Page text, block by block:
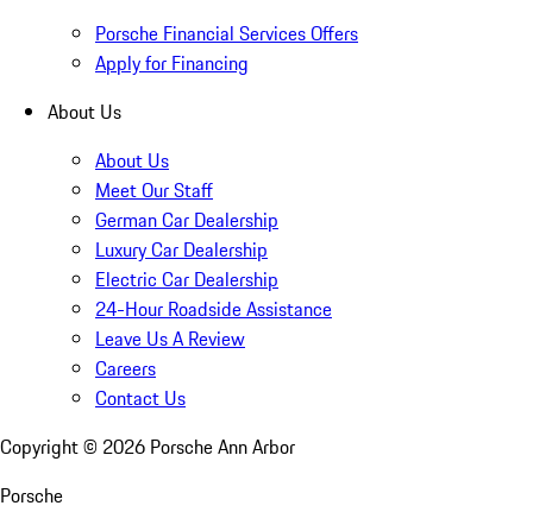
Porsche Financial Services Offers
Apply for Financing
About Us
About Us
Meet Our Staff
German Car Dealership
Luxury Car Dealership
Electric Car Dealership
24-Hour Roadside Assistance
Leave Us A Review
Careers
Contact Us
Copyright © 2026 Porsche Ann Arbor
Porsche